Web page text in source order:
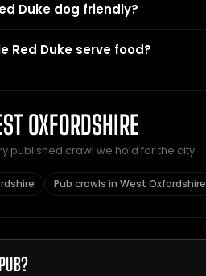
Duke dog friendly?
Red Duke serve food?
OXFORDSHIRE
published crawl we hold for the city.
Pub crawls in West Oxfordshire